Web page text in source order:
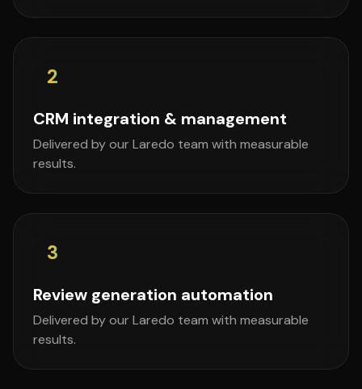
2
CRM integration & management
Delivered by our Laredo team with measurable
results.
3
Review generation automation
Delivered by our Laredo team with measurable
results.